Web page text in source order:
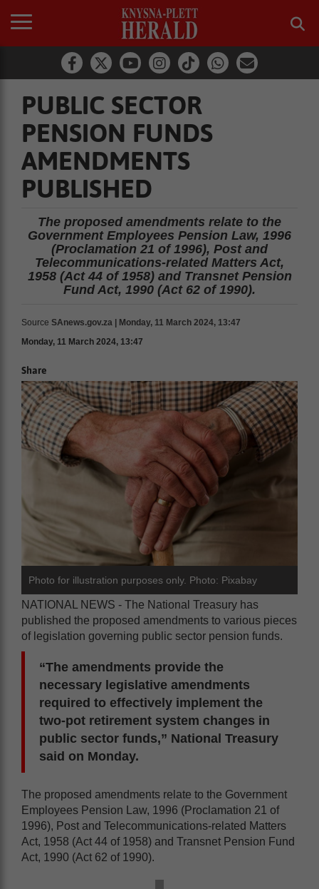
PUBLIC SECTOR
PENSION FUNDS
AMENDMENTS
PUBLISHED
The proposed amendments relate to the
Government Employees Pension Law, 1996
(Proclamation 21 of 1996), Post and
Telecommunications-related Matters Act,
1958 (Act 44 of 1958) and Transnet Pension
Fund Act, 1990 (Act 62 of 1990).
Source SAnews.gov.za | Monday, 11 March 2024, 13:47
Monday, 11 March 2024, 13:47
Share
Photo for illustration purposes only. Photo: Pixabay
NATIONAL NEWS - The National Treasury has
published the proposed amendments to various pieces
of legislation governing public sector pension funds.
“The amendments provide the
necessary legislative amendments
required to effectively implement the
two-pot retirement system changes in
public sector funds,” National Treasury
said on Monday.
The proposed amendments relate to the Government
Employees Pension Law, 1996 (Proclamation 21 of
1996), Post and Telecommunications-related Matters
Act, 1958 (Act 44 of 1958) and Transnet Pension Fund
Act, 1990 (Act 62 of 1990).